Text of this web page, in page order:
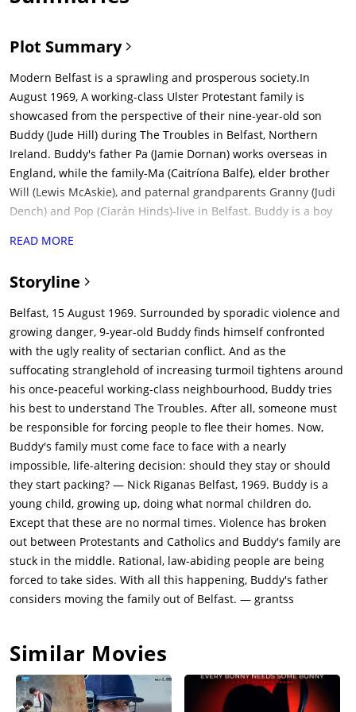
Plot Summary
Modern Belfast is a sprawling and prosperous society.In
August 1969, A working-class Ulster Protestant family is
showcased from the perspective of their nine-year-old son
Buddy (Jude Hill) during The Troubles in Belfast, Northern
Ireland. Buddy's father Pa (Jamie Dornan) works overseas in
England, while the family-Ma (Caitríona Balfe), elder brother
Will (Lewis McAskie), and paternal grandparents Granny (Judi
Dench) and Pop (Ciarán Hinds)-live in Belfast. Buddy is a boy
wooden sword and a garbage can cover as shield. The people
in Northern Ireland was a 30-year conflict between the
Catholic nationalists and the Protestant loyalists that took
place from the late 1960s to 1998. The Troubles were rooted in
centuries of conflict between Ireland and England, with the
Catholic majority of Ireland seeking independence from British
rule. In 1921, Ireland was partitioned into the Irish Free State
and Northern Ireland, with the latter remaining under British
rule. The Troubles began to escalate in the late 1960s when
tensions flared into violence. A key event was the 1968
charging of a protest march in Derry by the Royal Ulster
Constabulary (RUC), which was captured on TV and left a
lasting impression on the people. The Troubles left more than
3,500 people dead, with 52% of those being civilians. The
conflict also led to the displacement of many people, with
around 50,000 fleeing Northern Ireland due to
intimidation.During the August 1969 riots, a group of
Protestant loyalists attack the homes and businesses of
life to rescue Buddy and to bring him to the safety of the
residents of the street set up a barricade to prevent further
conflict and Pa returns home from England to check up on the
READ MORE
Storyline
Belfast, 15 August 1969. Surrounded by sporadic violence and
growing danger, 9-year-old Buddy finds himself confronted
with the ugly reality of sectarian conflict. And as the
suffocating stranglehold of increasing turmoil tightens around
his once-peaceful working-class neighbourhood, Buddy tries
his best to understand The Troubles. After all, someone must
be responsible for forcing people to flee their homes. Now,
Buddy's family must come face to face with a nearly
impossible, life-altering decision: should they stay or should
they start packing? — Nick Riganas Belfast, 1969. Buddy is a
young child, growing up, doing what normal children do.
Except that these are no normal times. Violence has broken
out between Protestants and Catholics and Buddy's family are
stuck in the middle. Rational, law-abiding people are being
forced to take sides. With all this happening, Buddy's father
considers moving the family out of Belfast. — grantss
Similar Movies